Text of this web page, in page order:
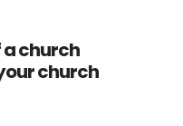
a church
church